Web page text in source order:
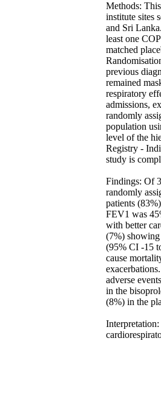
Methods:
institute sites
and Sri
least one
matched
previous
remained
respiratory
admissions,
randomly
population
level of the
Registry -
study is
Findings: Of
randomly
patients
FEV1 was
with better
(7%)
(95% CI -15
cause
adverse
in the
(8%) in the